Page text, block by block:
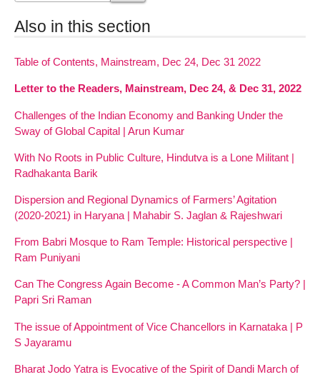
Also in this section
Table of Contents, Mainstream, Dec 24, Dec 31 2022
Letter to the Readers, Mainstream, Dec 24, & Dec 31, 2022
Challenges of the Indian Economy and Banking Under the
Sway of Global Capital | Arun Kumar
With No Roots in Public Culture, Hindutva is a Lone Militant |
Radhakanta Barik
Dispersion and Regional Dynamics of Farmers’ Agitation
(2020-2021) in Haryana | Mahabir S. Jaglan & Rajeshwari
From Babri Mosque to Ram Temple: Historical perspective |
Ram Puniyani
Can The Congress Again Become - A Common Man’s Party? |
Papri Sri Raman
The issue of Appointment of Vice Chancellors in Karnataka | P
S Jayaramu
Bharat Jodo Yatra is Evocative of the Spirit of Dandi March of